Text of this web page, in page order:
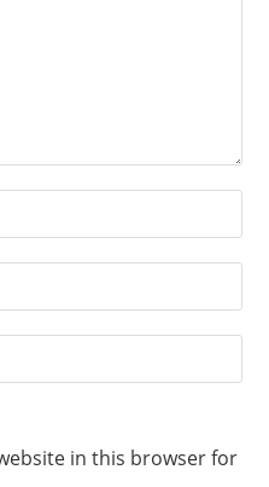
in this browser for